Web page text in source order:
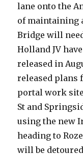
lane onto the
of maintaining
Bridge will
Holland JV
released in
released plans
portal work
St and
using the new
heading to
will be